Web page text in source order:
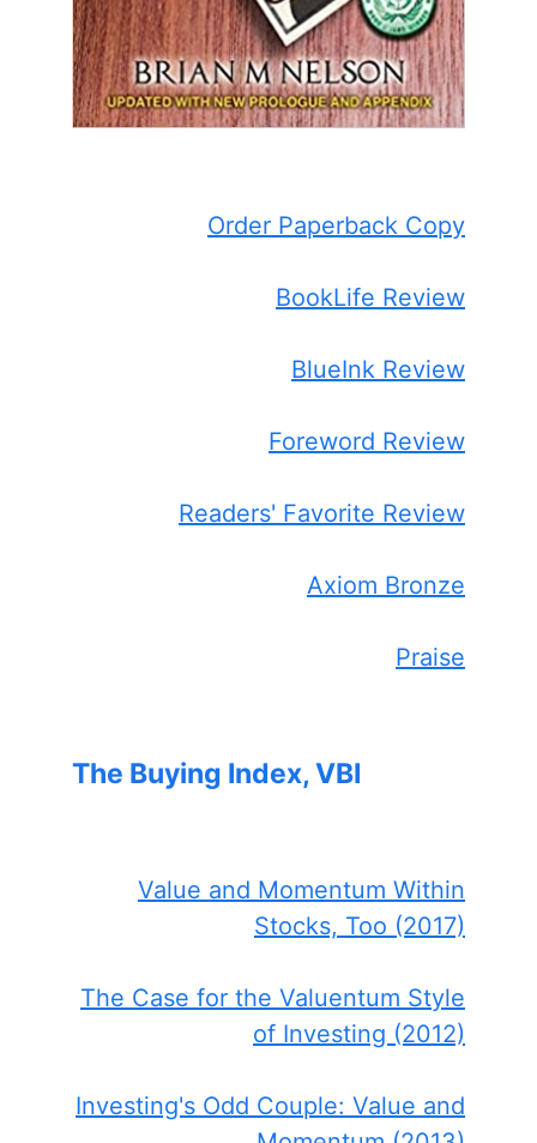
Order Paperback Copy
BookLife Review
BlueInk Review
Foreword Review
Readers' Favorite Review
Axiom Bronze
Praise
The Buying Index, VBI
Value and Momentum Within
Stocks, Too (2017)
The Case for the Valuentum Style
of Investing (2012)
Investing's Odd Couple: Value and